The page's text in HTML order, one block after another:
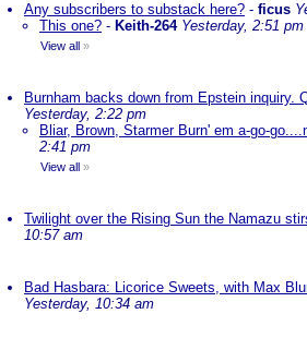
Any subscribers to substack here? - ficus
This one? - Keith-264 Yesterday, 2:51 pm
View all »
Burnham backs down from Epstein inquiry.
Yesterday, 2:22 pm
Bliar, Brown, Starmer Burn' em a-go-
2:41 pm
View all »
Twilight over the Rising Sun the Namazu
10:57 am
Bad Hasbara: Licorice Sweets, with Max
Yesterday, 10:34 am